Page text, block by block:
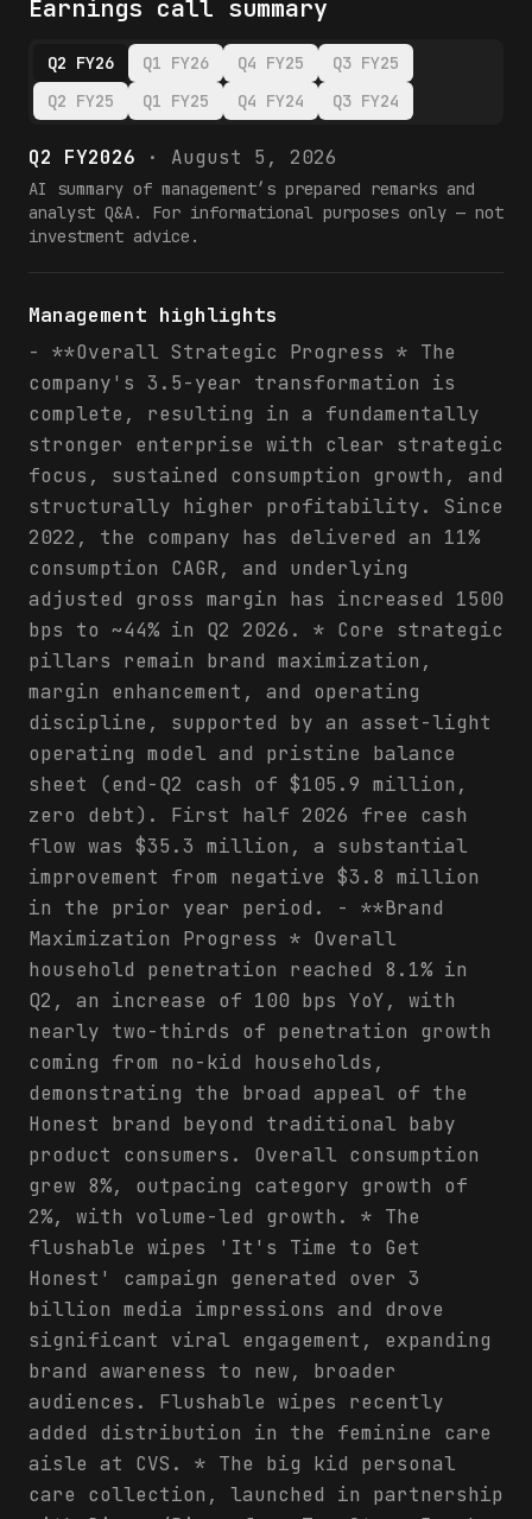
Earnings call summary
Q2 FY26 Q1 FY26 Q4 FY25
Q3 FY25
Q2 FY25
Q1 FY25 Q4 FY24 Q3 FY24
Q2 FY2026 · August 5, 2026
AI summary of management’s prepared remarks and
analyst Q&A. For informational purposes only — not
investment advice.
Management highlights
- **Overall Strategic Progress * The
company's 3.5-year transformation is
complete, resulting in a fundamentally
stronger enterprise with clear strategic
focus, sustained consumption growth, and
structurally higher profitability. Since
2022, the company has delivered an 11%
consumption CAGR, and underlying
adjusted gross margin has increased 1500
bps to ~44% in Q2 2026. * Core strategic
pillars remain brand maximization,
margin enhancement, and operating
discipline, supported by an asset-light
operating model and pristine balance
sheet (end-Q2 cash of $105.9 million,
zero debt). First half 2026 free cash
flow was $35.3 million, a substantial
improvement from negative $3.8 million
in the prior year period. - **Brand
Maximization Progress * Overall
household penetration reached 8.1% in
Q2, an increase of 100 bps YoY, with
nearly two-thirds of penetration growth
coming from no-kid households,
demonstrating the broad appeal of the
Honest brand beyond traditional baby
product consumers. Overall consumption
grew 8%, outpacing category growth of
2%, with volume-led growth. * The
flushable wipes 'It's Time to Get
Honest' campaign generated over 3
billion media impressions and drove
significant viral engagement, expanding
brand awareness to new, broader
audiences. Flushable wipes recently
added distribution in the feminine care
aisle at CVS. * The big kid personal
care collection, launched in partnership